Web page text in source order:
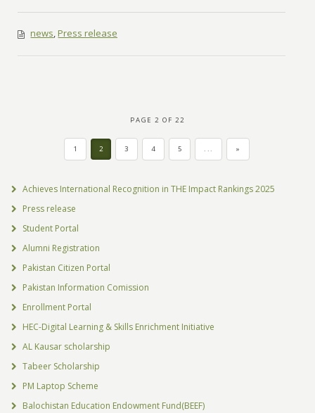
news,Press release
PAGE 2 OF 22
1 2 3 4 5 ... »
Achieves International Recognition in THE Impact Rankings 2025
Press release
Student Portal
Alumni Registration
Pakistan Citizen Portal
Pakistan Information Comission
Enrollment Portal
HEC-Digital Learning & Skills Enrichment Initiative
AL Kausar scholarship
Tabeer Scholarship
PM Laptop Scheme
Balochistan Education Endowment Fund(BEEF)